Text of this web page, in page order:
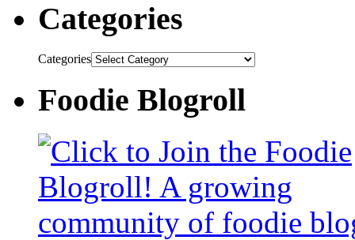
Categories
Categories
Foodie Blogroll